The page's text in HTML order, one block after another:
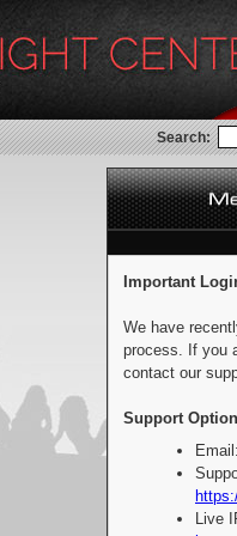
Search:
Important
We have
process. If you
contact our
Support
Live